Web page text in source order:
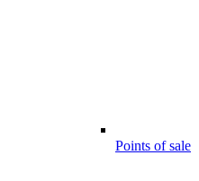
Points of sale